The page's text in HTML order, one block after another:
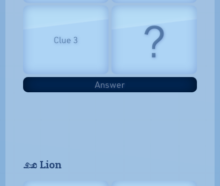
Clue 3 ?
Answer
𓃭 Lion